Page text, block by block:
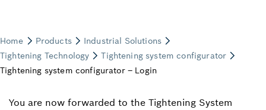
You are now forwarded to the Tightening System